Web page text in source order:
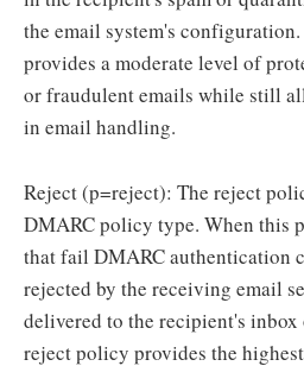
the email system's
provides a moderate level of
or fraudulent emails while still
in email handling.
Reject (p=reject): The reject
DMARC policy type. When this
that fail DMARC authentication
rejected by the receiving email
delivered to the recipient's
reject policy provides the